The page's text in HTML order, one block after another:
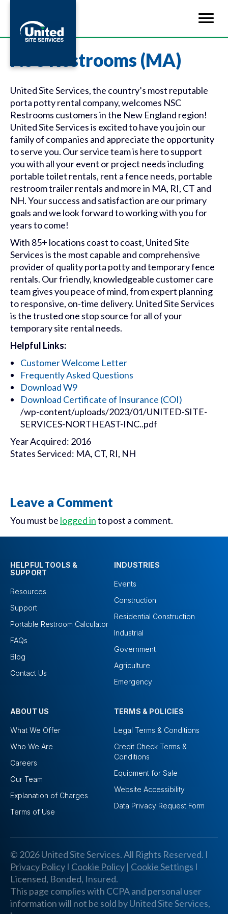
NSC Restrooms (MA)
United Site Services, the country’s most reputable
porta potty rental company, welcomes NSC
Restrooms customers in the New England region!
United Site Services is excited to have you join our
family of companies and appreciate the opportunity
to serve you. Our service team is here to support
you with all your event or project needs including
portable toilet rentals, rent a fence needs, portable
restroom trailer rentals and more in MA, RI, CT and
NH. Your success and satisfaction are our primary
goals and we look forward to working with you for
years to come!
With 85+ locations coast to coast, United Site
Services is the most capable and comprehensive
provider of quality porta potty and temporary fence
rentals. Our friendly, knowledgeable customer care
team gives you peace of mind, from expert planning
to responsive, on-time delivery. United Site Services
is the trusted one stop source for all of your
temporary site rental needs.
Helpful Links:
Customer Welcome Letter
Frequently Asked Questions
Download W9
Download Certificate of Insurance (COI)
/wp-content/uploads/2023/01/UNITED-SITE-
SERVICES-NORTHEAST-INC..pdf
Year Acquired: 2016
States Serviced: MA, CT, RI, NH
Leave a Comment
You must be logged into post a comment.
HELPFUL TOOLS &
SUPPORT
Resources
Support
Portable Restroom Calculator
FAQs
Blog
Contact Us
INDUSTRIES
Events
Construction
Residential Construction
Industrial
Government
Agriculture
Emergency
ABOUT US
What We Offer
Who We Are
Careers
Our Team
Explanation of Charges
Terms of Use
TERMS & POLICIES
Legal Terms & Conditions
Credit Check Terms &
Conditions
Equipment for Sale
Website Accessibility
Data Privacy Request Form
© 2026 United Site Services. All Rights Reserved. I
Privacy Policy I Cookie Policy | Cookie Settings I
Licensed, Bonded, Insured.
This page complies with CCPA and personal user
information will not be sold by United Site Services,